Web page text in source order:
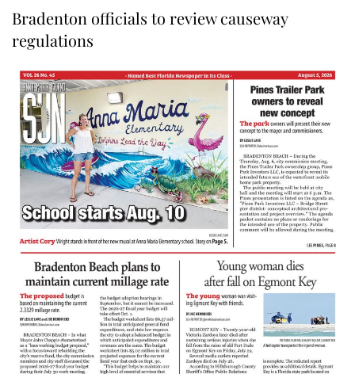
Bradenton officials to review causeway
regulations